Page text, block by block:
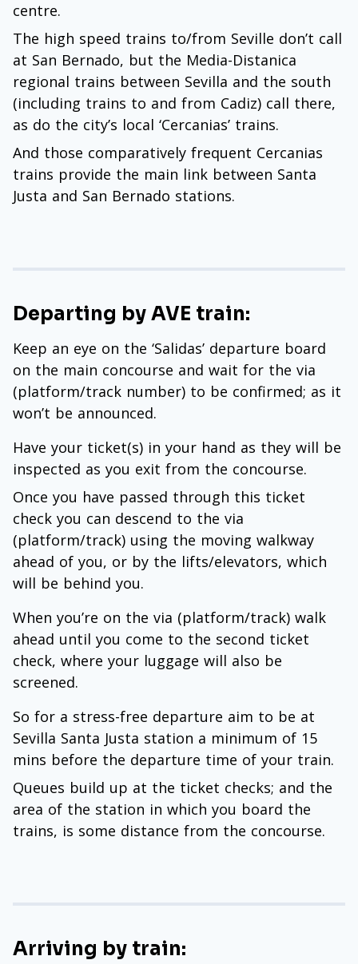
centre.
The high speed trains to/from Seville don’t call
at San Bernado, but the Media-Distanica
regional trains between Sevilla and the south
(including trains to and from Cadiz) call there,
as do the city’s local ‘Cercanias’ trains.
And those comparatively frequent Cercanias
trains provide the main link between Santa
Justa and San Bernado stations.
Departing by AVE train:
Keep an eye on the ‘Salidas’ departure board
on the main concourse and wait for the via
(platform/track number) to be confirmed; as it
won’t be announced.
Have your ticket(s) in your hand as they will be
inspected as you exit from the concourse.
Once you have passed through this ticket
check you can descend to the via
(platform/track) using the moving walkway
ahead of you, or by the lifts/elevators, which
will be behind you.
When you’re on the via (platform/track) walk
ahead until you come to the second ticket
check, where your luggage will also be
screened.
So for a stress-free departure aim to be at
Sevilla Santa Justa station a minimum of 15
mins before the departure time of your train.
Queues build up at the ticket checks; and the
area of the station in which you board the
trains, is some distance from the concourse.
Arriving by train: